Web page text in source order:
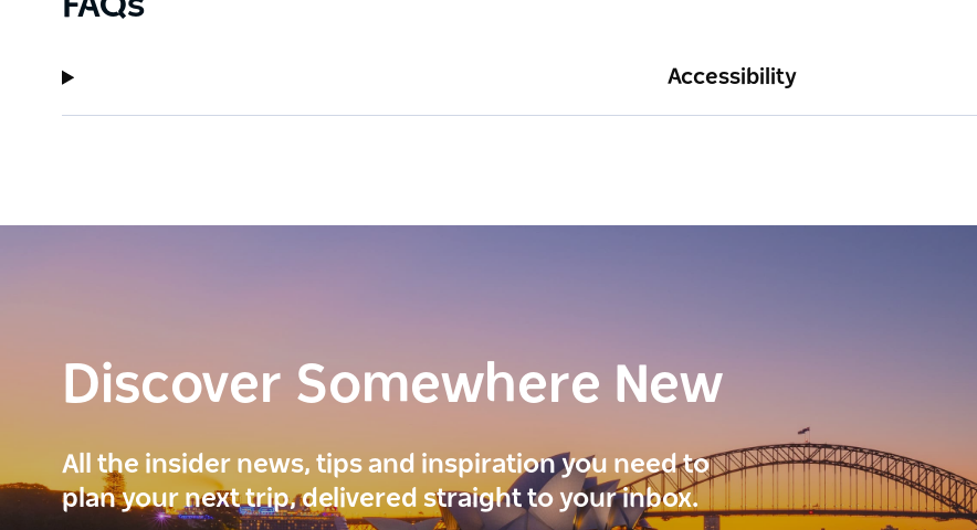
Accessibility
Discover Somewhere New
All the insider news, tips and inspiration you need to
plan your next trip, delivered straight to your inbox.